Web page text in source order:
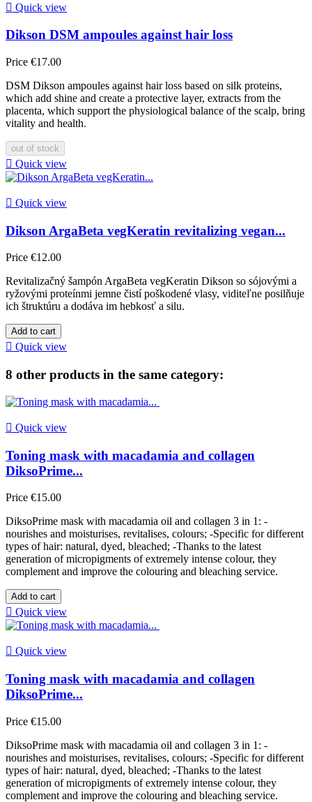
 Quick view
Dikson DSM ampoules against hair loss
Price €17.00
DSM Dikson ampoules against hair loss based on silk proteins,
which add shine and create a protective layer, extracts from the
placenta, which support the physiological balance of the scalp, bring
vitality and health.
out of stock
 Quick view
 Quick view
Dikson ArgaBeta vegKeratin revitalizing vegan...
Price €12.00
Revitalizačný šampón ArgaBeta vegKeratin Dikson so sójovými a
ryžovými proteínmi jemne čistí poškodené vlasy, viditeľne posilňuje
ich štruktúru a dodáva im hebkosť a silu.
Add to cart
 Quick view
8 other products in the same category:
 Quick view
Toning mask with macadamia and collagen
DiksoPrime...
Price €15.00
DiksoPrime mask with macadamia oil and collagen 3 in 1: -
nourishes and moisturises, revitalises, colours; -Specific for different
types of hair: natural, dyed, bleached; -Thanks to the latest
generation of micropigments of extremely intense colour, they
complement and improve the colouring and bleaching service.
Add to cart
 Quick view
 Quick view
Toning mask with macadamia and collagen
DiksoPrime...
Price €15.00
DiksoPrime mask with macadamia oil and collagen 3 in 1: -
nourishes and moisturises, revitalises, colours; -Specific for different
types of hair: natural, dyed, bleached; -Thanks to the latest
generation of micropigments of extremely intense colour, they
complement and improve the colouring and bleaching service.